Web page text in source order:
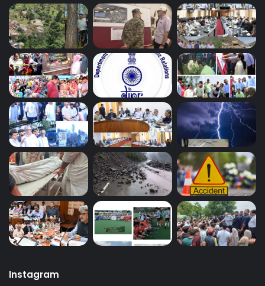
Instagram